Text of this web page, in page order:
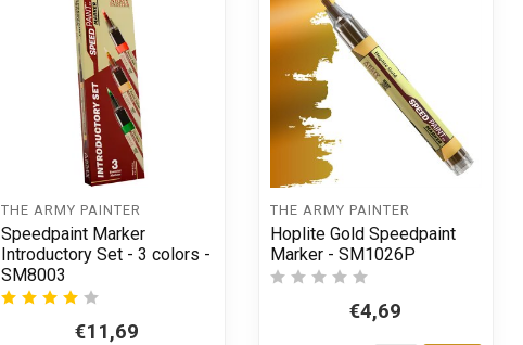
THE ARMY PAINTER
Speedpaint Marker
Introductory Set - 3 colors -
SM8003
€11,69
THE ARMY PAINTER
Hoplite Gold Speedpaint
Marker - SM1026P
€4,69